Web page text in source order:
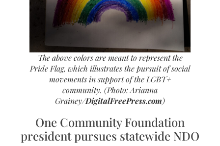
The above colors are meant to represent the
Pride Flag, which illustrates the pursuit of social
movements in support of the LGBT+
community. (Photo: Arianna
Grainey/DigitalFreePress.com)
One Community Foundation
president pursues statewide NDO